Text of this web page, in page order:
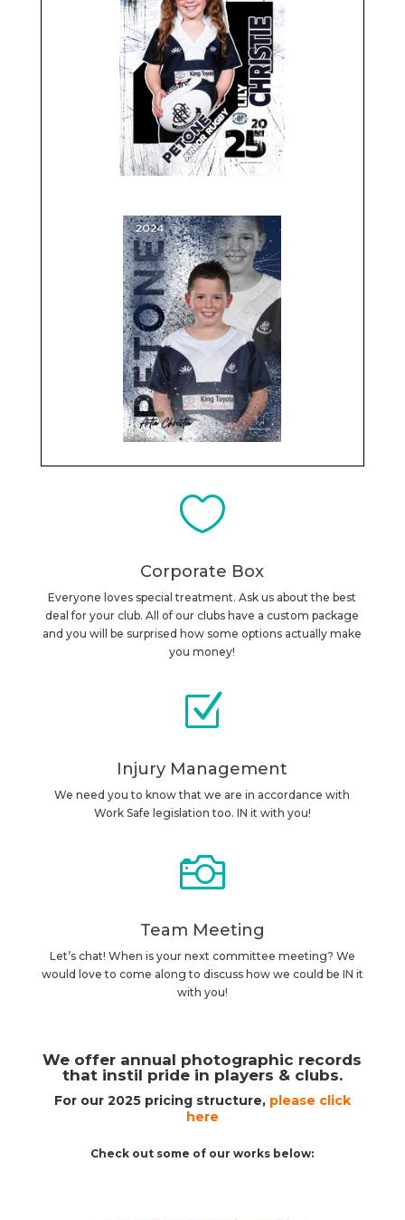

Corporate Box
Everyone loves special treatment. Ask us about the best
deal for your club. All of our clubs have a custom package
and you will be surprised how some options actually make
you money!
Z
Injury Management
We need you to know that we are in accordance with
Work Safe legislation too. IN it with you!

Team Meeting
Let’s chat! When is your next committee meeting? We
would love to come along to discuss how we could be IN it
with you!
We offer annual photographic records
that instil pride in players & clubs.
For our 2025 pricing structure, please click
here
Check out some of our works below: